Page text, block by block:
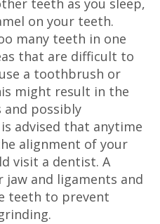
teeth as you sleep,
on your teeth.
many teeth in one
that are difficult to
a toothbrush or
might result in the
and possibly
advised that anytime
alignment of your
visit a dentist. A
and ligaments and
teeth to prevent